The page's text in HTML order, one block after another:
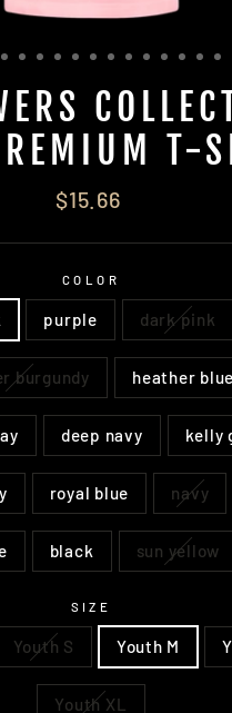
T-
Regular
$15.66
COLOR
purple dark pink
burgundy heather blue
deep navy kelly
royal blue navy
black sun yellow
SIZE
Youth S Youth M
Youth XL